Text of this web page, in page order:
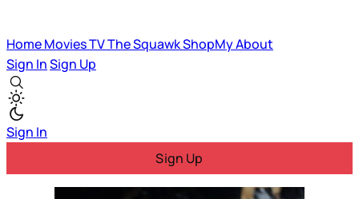
HomeMoviesTVThe SquawkShopMyAbout
Sign InSign Up
Sign In
Sign Up